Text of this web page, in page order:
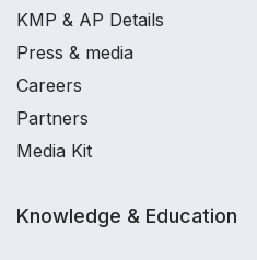
KMP & AP Details
Press & media
Careers
Partners
Media Kit
Knowledge & Education